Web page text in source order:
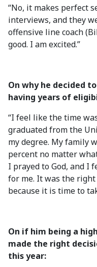
“No, it makes perfect
interviews, and they
offensive line coach
good. I am excited.”
On why he decided
having years of
“I feel like the time
graduated from the
my degree. My family
percent no matter
I prayed to God, and I
for me. It was the
because it is time to
On if him being a
made the right
this year: